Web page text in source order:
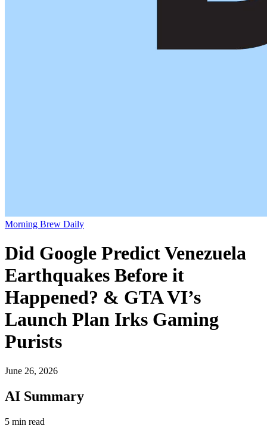
Morning Brew Daily
Did Google Predict Venezuela
Earthquakes Before it
Happened? & GTA VI’s
Launch Plan Irks Gaming
Purists
June 26, 2026
AI Summary
5 min read